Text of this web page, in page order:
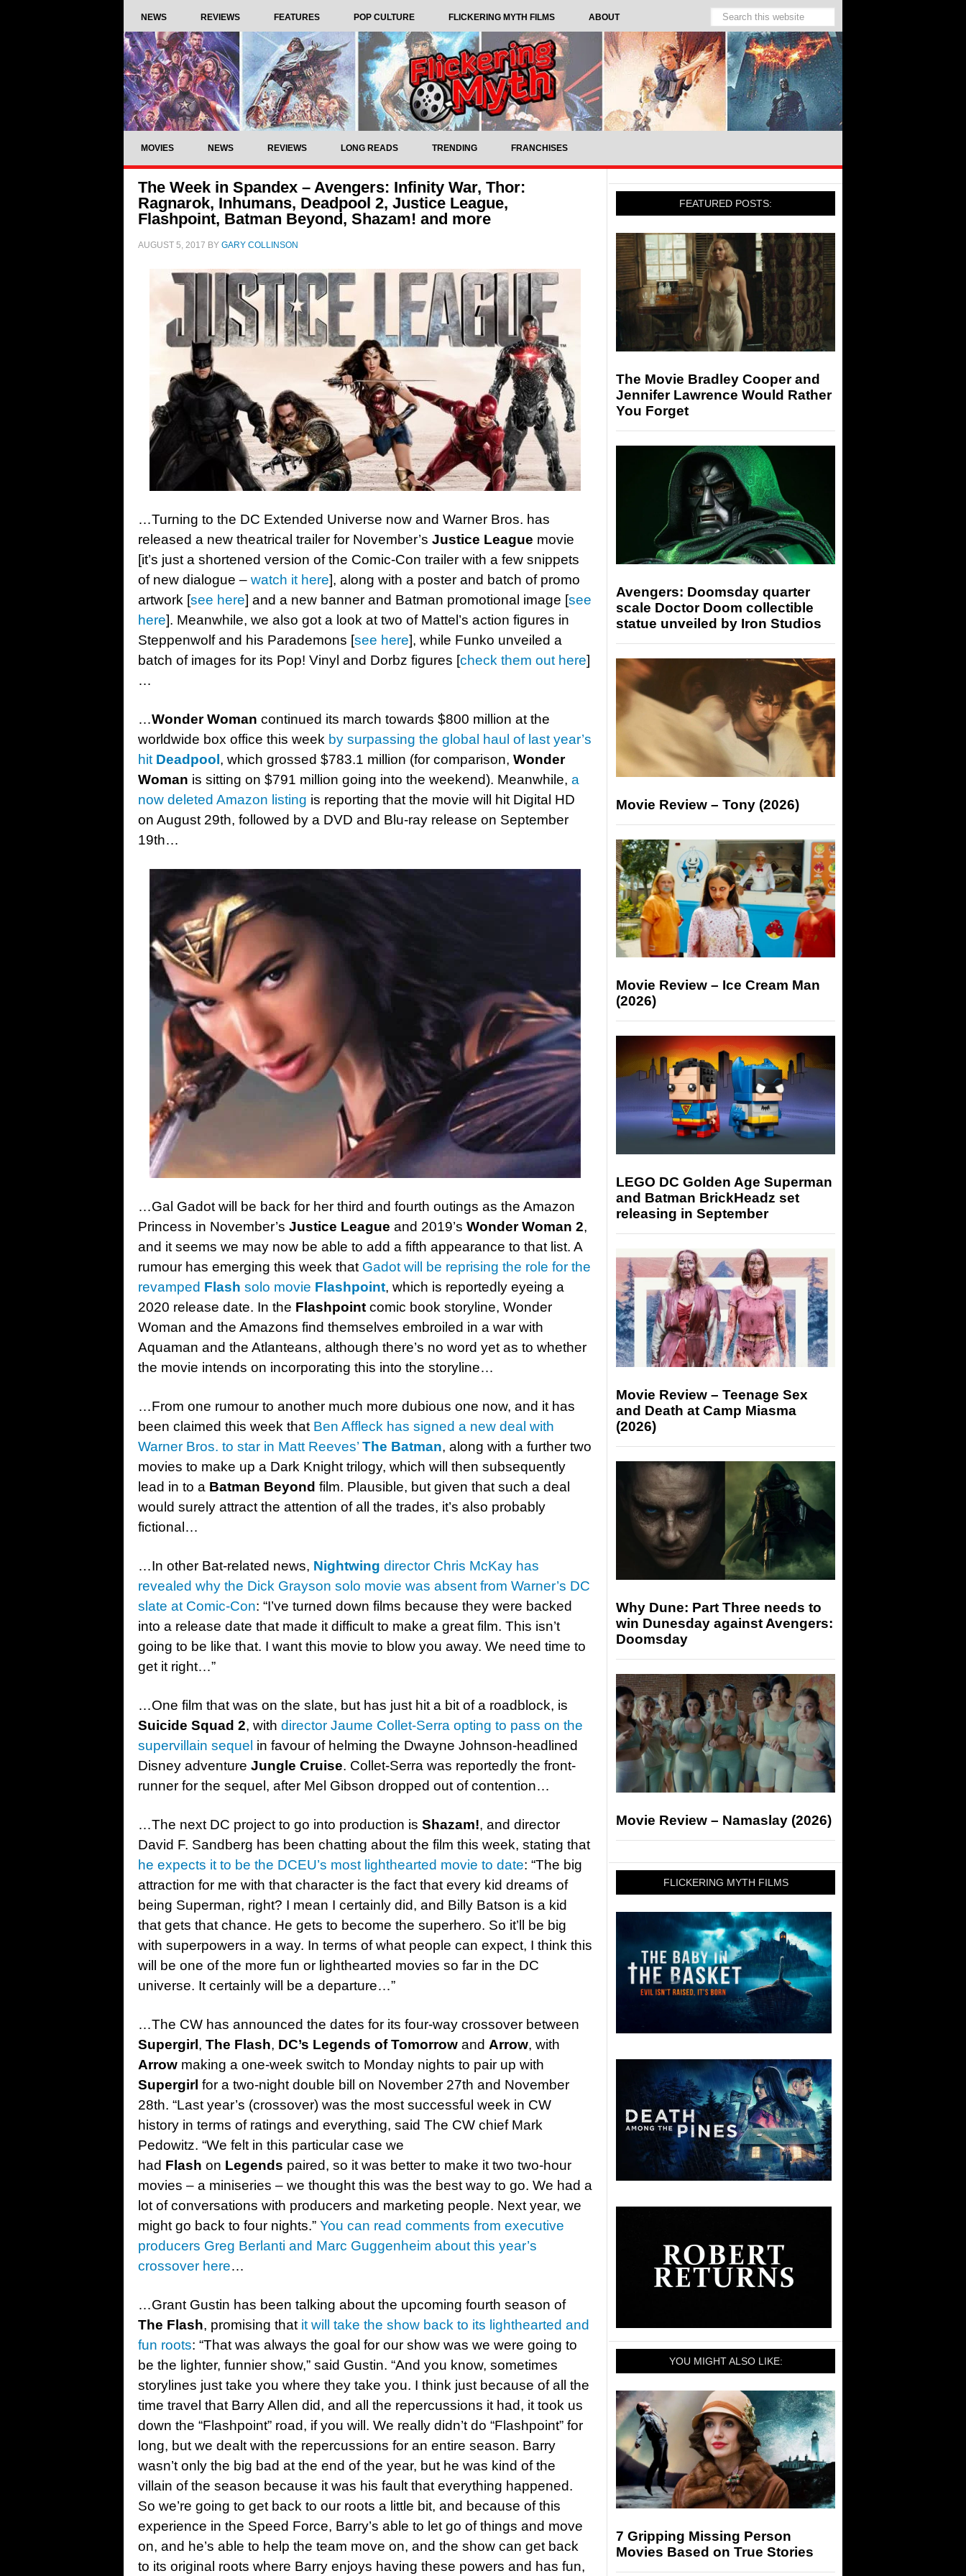
NEWS REVIEWS FEATURES POP CULTURE FLICKERING MYTH FILMS ABOUT
MOVIES NEWS REVIEWS LONG READS TRENDING FRANCHISES
The Week in Spandex – Avengers: Infinity War, Thor:
Ragnarok, Inhumans, Deadpool 2, Justice League,
Flashpoint, Batman Beyond, Shazam! and more
AUGUST 5, 2017 BY GARY COLLINSON
…Turning to the DC Extended Universe now and Warner Bros. has
released a new theatrical trailer for November’s Justice League movie
[it’s just a shortened version of the Comic-Con trailer with a few snippets
of new dialogue – watch it here], along with a poster and batch of promo
artwork [see here] and a new banner and Batman promotional image [see
here]. Meanwhile, we also got a look at two of Mattel’s action figures in
Steppenwolf and his Parademons [see here], while Funko unveiled a
batch of images for its Pop! Vinyl and Dorbz figures [check them out here]
…
…Wonder Woman continued its march towards $800 million at the
worldwide box office this week by surpassing the global haul of last year’s
hit Deadpool , which grossed $783.1 million (for comparison, Wonder
Woman is sitting on $791 million going into the weekend). Meanwhile, a
now deleted Amazon listing is reporting that the movie will hit Digital HD
on August 29th, followed by a DVD and Blu-ray release on September
19th…
…Gal Gadot will be back for her third and fourth outings as the Amazon
Princess in November’s Justice League and 2019’s Wonder Woman 2,
and it seems we may now be able to add a fifth appearance to that list. A
rumour has emerging this week that Gadot will be reprising the role for the
revamped Flash solo movie Flashpoint, which is reportedly eyeing a
2020 release date. In the Flashpoint comic book storyline, Wonder
Woman and the Amazons find themselves embroiled in a war with
Aquaman and the Atlanteans, although there’s no word yet as to whether
the movie intends on incorporating this into the storyline…
…From one rumour to another much more dubious one now, and it has
been claimed this week that Ben Affleck has signed a new deal with
Warner Bros. to star in Matt Reeves’ The Batman, along with a further two
movies to make up a Dark Knight trilogy, which will then subsequently
lead in to a Batman Beyond film. Plausible, but given that such a deal
would surely attract the attention of all the trades, it’s also probably
fictional…
…In other Bat-related news, Nightwing director Chris McKay has
revealed why the Dick Grayson solo movie was absent from Warner’s DC
slate at Comic-Con: “I’ve turned down films because they were backed
into a release date that made it difficult to make a great film. This isn’t
going to be like that. I want this movie to blow you away. We need time to
get it right…”
…One film that was on the slate, but has just hit a bit of a roadblock, is
Suicide Squad 2, with director Jaume Collet-Serra opting to pass on the
supervillain sequel in favour of helming the Dwayne Johnson-headlined
Disney adventure Jungle Cruise. Collet-Serra was reportedly the front-
runner for the sequel, after Mel Gibson dropped out of contention…
…The next DC project to go into production is Shazam!, and director
David F. Sandberg has been chatting about the film this week, stating that
he expects it to be the DCEU’s most lighthearted movie to date: “The big
attraction for me with that character is the fact that every kid dreams of
being Superman, right? I mean I certainly did, and Billy Batson is a kid
that gets that chance. He gets to become the superhero. So it’ll be big
with superpowers in a way. In terms of what people can expect, I think this
will be one of the more fun or lighthearted movies so far in the DC
universe. It certainly will be a departure…”
…The CW has announced the dates for its four-way crossover between
Supergirl , The Flash, DC’s Legends of Tomorrow and Arrow, with
Arrow making a one-week switch to Monday nights to pair up with
Supergirl for a two-night double bill on November 27th and November
28th. “Last year’s (crossover) was the most successful week in CW
history in terms of ratings and everything, said The CW chief Mark
Pedowitz. “We felt in this particular case we
had Flash on Legends paired, so it was better to make it two two-hour
movies – a miniseries – we thought this was the best way to go. We had a
lot of conversations with producers and marketing people. Next year, we
might go back to four nights.” You can read comments from executive
producers Greg Berlanti and Marc Guggenheim about this year’s
crossover here…
…Grant Gustin has been talking about the upcoming fourth season of
The Flash, promising that it will take the show back to its lighthearted and
fun roots: “That was always the goal for our show was we were going to
be the lighter, funnier show,” said Gustin. “And you know, sometimes
storylines just take you where they take you. I think just because of all the
time travel that Barry Allen did, and all the repercussions it had, it took us
down the “Flashpoint” road, if you will. We really didn’t do “Flashpoint” for
long, but we dealt with the repercussions for an entire season. Barry
wasn’t only the big bad at the end of the year, but he was kind of the
villain of the season because it was his fault that everything happened.
So we’re going to get back to our roots a little bit, and because of this
experience in the Speed Force, Barry’s able to let go of things and move
on, and he’s able to help the team move on, and the show can get back
to its original roots where Barry enjoys having these powers and has fun,
FEATURED POSTS:
The Movie Bradley Cooper and
Jennifer Lawrence Would Rather
You Forget
Avengers: Doomsday quarter
scale Doctor Doom collectible
statue unveiled by Iron Studios
Movie Review – Tony (2026)
Movie Review – Ice Cream Man
(2026)
LEGO DC Golden Age Superman
and Batman BrickHeadz set
releasing in September
Movie Review – Teenage Sex
and Death at Camp Miasma
(2026)
Why Dune: Part Three needs to
win Dunesday against Avengers:
Doomsday
Movie Review – Namaslay (2026)
FLICKERING MYTH FILMS
YOU MIGHT ALSO LIKE:
7 Gripping Missing Person
Movies Based on True Stories